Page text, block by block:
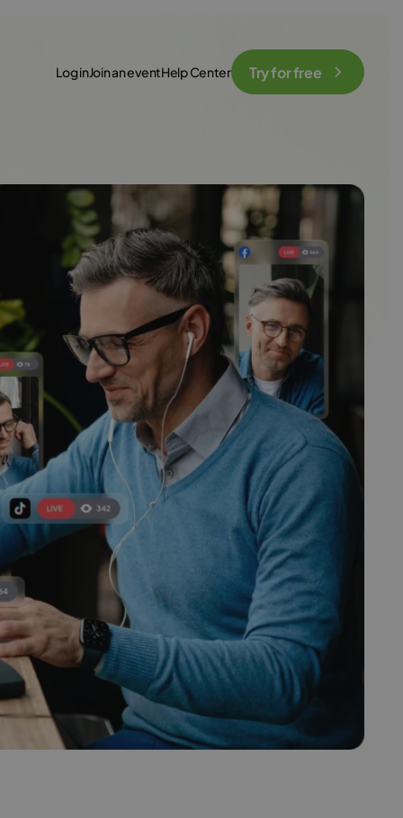
Log inJoin an eventHelp Center Try for free